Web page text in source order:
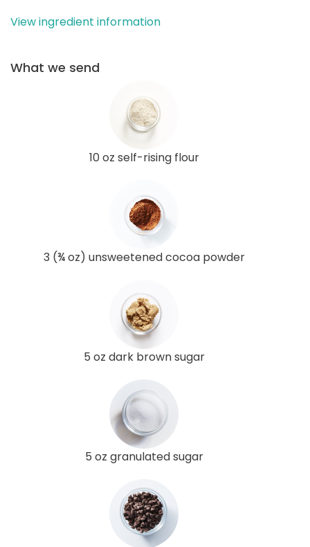
View ingredient information
What we send
10 oz self-rising flour
3 (¾ oz) unsweetened cocoa powder
5 oz dark brown sugar
5 oz granulated sugar